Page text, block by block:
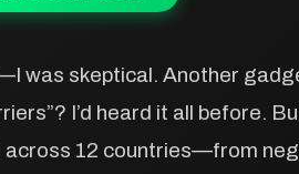
was skeptical. Another
I’d heard it all before.
across 12 countries—from